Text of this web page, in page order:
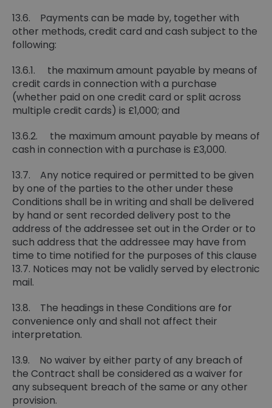
13.6. Payments can be made by, together with
other methods, credit card and cash subject to the
following:
13.6.1. the maximum amount payable by means of
credit cards in connection with a purchase
(whether paid on one credit card or split across
multiple credit cards) is £1,000; and
13.6.2. the maximum amount payable by means of
cash in connection with a purchase is £3,000.
13.7. Any notice required or permitted to be given
by one of the parties to the other under these
Conditions shall be in writing and shall be delivered
by hand or sent recorded delivery post to the
address of the addressee set out in the Order or to
such address that the addressee may have from
time to time notified for the purposes of this clause
13.7. Notices may not be validly served by electronic
mail.
13.8. The headings in these Conditions are for
convenience only and shall not affect their
interpretation.
13.9. No waiver by either party of any breach of
the Contract shall be considered as a waiver for
any subsequent breach of the same or any other
provision.